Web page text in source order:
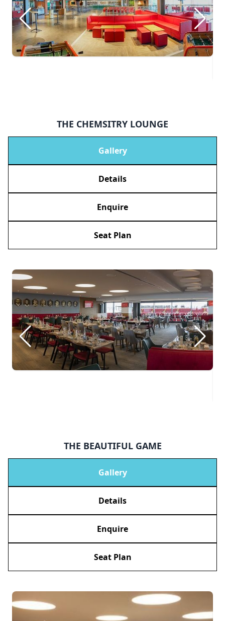
THE CHEMSITRY LOUNGE
Gallery
Details
Enquire
Seat Plan
THE BEAUTIFUL GAME
Gallery
Details
Enquire
Seat Plan